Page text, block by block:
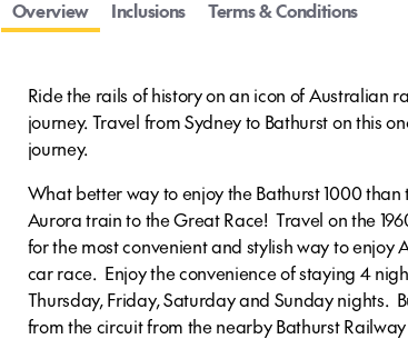
Overview Inclusions Terms & Conditions
Ride the rails of history on an icon of Australian
journey. Travel from Sydney to Bathurst on this
journey.
What better way to enjoy the Bathurst 1000 than
Aurora train to the Great Race! Travel on the
for the most convenient and stylish way to enjoy
car race. Enjoy the convenience of staying 4
Thursday, Friday, Saturday and Sunday nights.
from the circuit from the nearby Bathurst